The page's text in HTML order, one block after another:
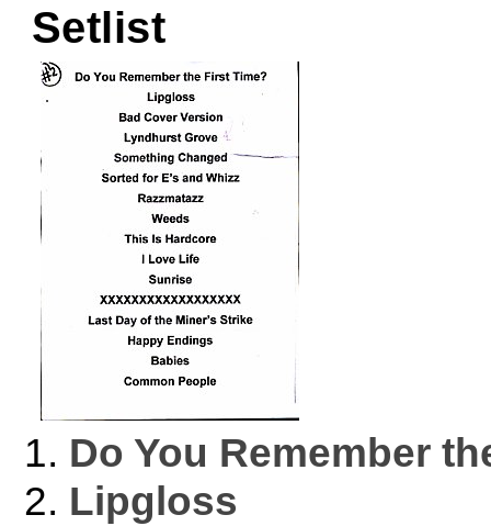
Setlist
Do You Remember
Lipgloss